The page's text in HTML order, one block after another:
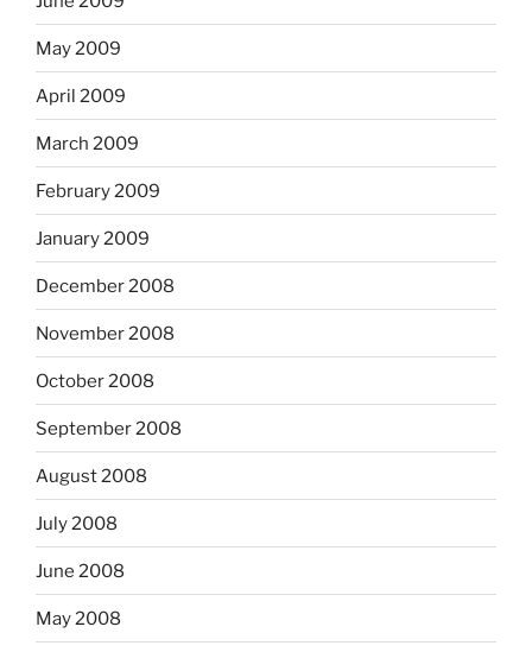
May 2009
April 2009
March 2009
February 2009
January 2009
December 2008
November 2008
October 2008
September 2008
August 2008
July 2008
June 2008
May 2008